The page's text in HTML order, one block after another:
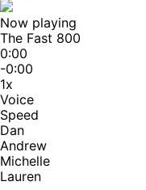
Now playing
The Fast 800
0:00
-0:00
1x
Voice
Speed
Dan
Andrew
Michelle
Lauren